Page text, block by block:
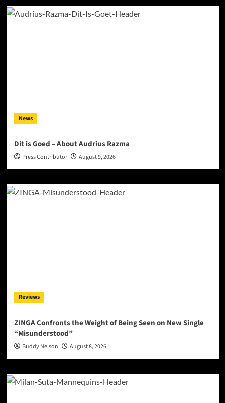
News
Dit is Goed – About Audrius Razma
Press Contributor August 9, 2026
Reviews
ZINGA Confronts the Weight of Being Seen on New Single
“Misunderstood”
Buddy Nelson August 8, 2026